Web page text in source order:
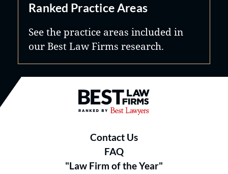
Ranked Practice Areas
See the practice areas included in
our Best Law Firms research.
Best Law Firms® - Ranked by
Contact Us
FAQ
"Law Firm of the Year"